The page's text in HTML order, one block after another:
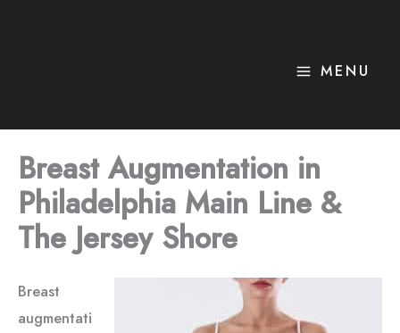
MENU
Breast Augmentation in
Philadelphia Main Line &
The Jersey Shore
Breast
augmentati